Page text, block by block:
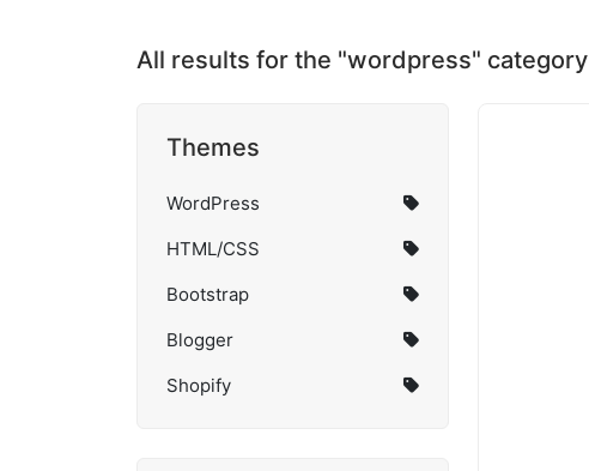
All results for the "wordpress" category
Themes
WordPress
HTML/CSS
Bootstrap
Blogger
Shopify